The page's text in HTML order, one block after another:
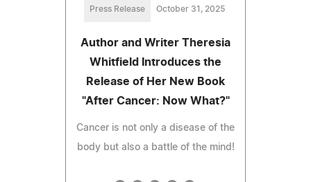
Press Release October 31, 2025
Author and Writer Theresia
Whitfield Introduces the
Release of Her New Book
"After Cancer: Now What?"
Cancer is not only a disease of the
body but also a battle of the mind!